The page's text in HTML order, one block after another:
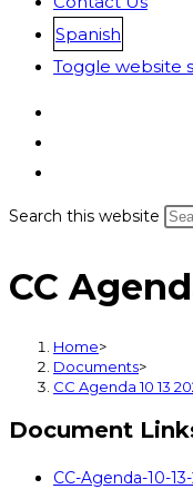
Spanish
Toggle website
Search this website
CC
Home>
Documents>
CC Agenda 10 13
Document
CC-Agenda-10-